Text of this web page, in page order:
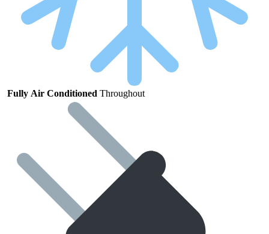
Fully Air Conditioned Throughout